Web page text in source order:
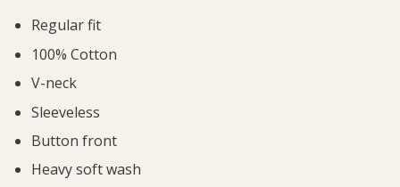
Regular fit
100% Cotton
V-neck
Sleeveless
Button front
Heavy soft wash